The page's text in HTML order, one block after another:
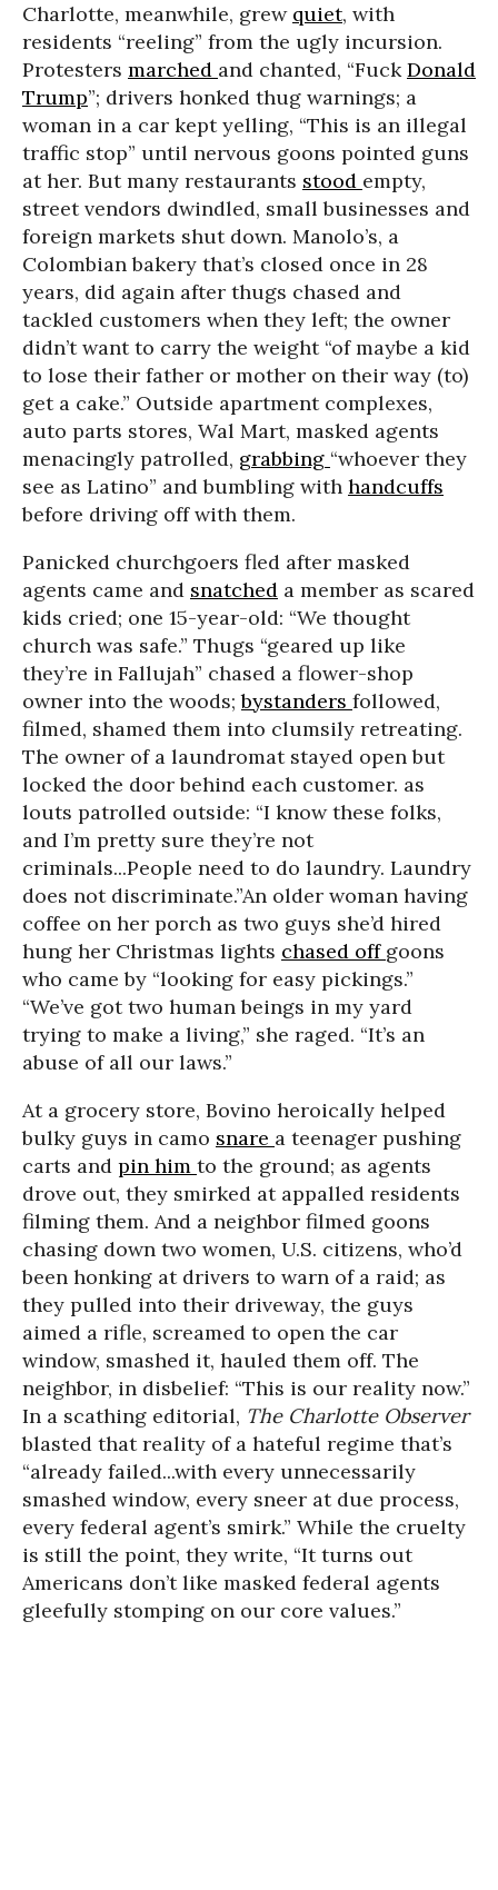
Charlotte, meanwhile, grew quiet, with
residents “reeling” from the ugly incursion.
Protesters marched and chanted, “FuckDonald
Trump”; drivers honked thug warnings; a
woman in a car kept yelling, “This is an illegal
traffic stop” until nervous goons pointed guns
at her. But many restaurants stood empty,
street vendors dwindled, small businesses and
foreign markets shut down. Manolo’s, a
Colombian bakery that’s closed once in 28
years, did again after thugs chased and
tackled customers when they left; the owner
didn’t want to carry the weight “of maybe a kid
to lose their father or mother on their way (to)
get a cake.” Outside apartment complexes,
auto parts stores, Wal Mart, masked agents
menacingly patrolled, grabbing “whoever they
see as Latino” and bumbling with handcuffs
before driving off with them.
Panicked churchgoers fled after masked
agents came and snatched a member as scared
kids cried; one 15-year-old: “We thought
church was safe.” Thugs “geared up like
they’re in Fallujah” chased a flower-shop
owner into the woods;bystanders followed,
filmed, shamed them into clumsily retreating.
The owner of a laundromat stayed open but
locked the door behind each customer. as
louts patrolled outside: “I know these folks,
and I’m pretty sure they’re not
criminals...People need to do laundry. Laundry
does not discriminate.”An older woman having
coffee on her porch as two guys she’d hired
hung her Christmas lights chased off goons
who came by “looking for easy pickings.”
“We’ve got two human beings in my yard
trying to make a living,” she raged. “It’s an
abuse of all our laws.”
At a grocery store, Bovino heroically helped
bulky guys in camo snare a teenager pushing
carts and pin him to the ground; as agents
drove out, they smirked at appalled residents
filming them. And a neighbor filmed goons
chasing down two women, U.S. citizens, who’d
been honking at drivers to warn of a raid; as
they pulled into their driveway, the guys
aimed a rifle, screamed to open the car
window, smashed it, hauled them off. The
neighbor, in disbelief: “This is our reality now.”
In a scathing editorial, The Charlotte Observer
blasted that reality of a hateful regime that’s
“already failed...with every unnecessarily
smashed window, every sneer at due process,
every federal agent’s smirk.” While the cruelty
is still the point, they write, “It turns out
Americans don’t like masked federal agents
gleefully stomping on our core values.”